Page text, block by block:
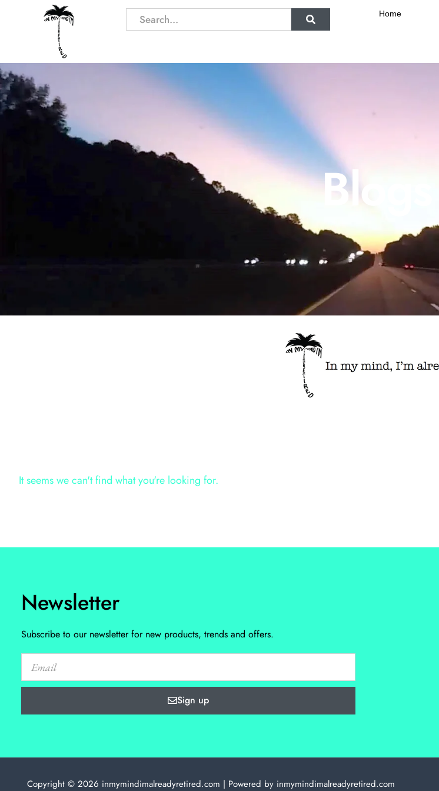
Home
Blogs
It seems we can't find what you're looking for.
Newsletter
Subscribe to our newsletter for new products, trends and offers.
Sign up
Copyright © 2026 inmymindimalreadyretired.com | Powered by inmymindimalreadyretired.com